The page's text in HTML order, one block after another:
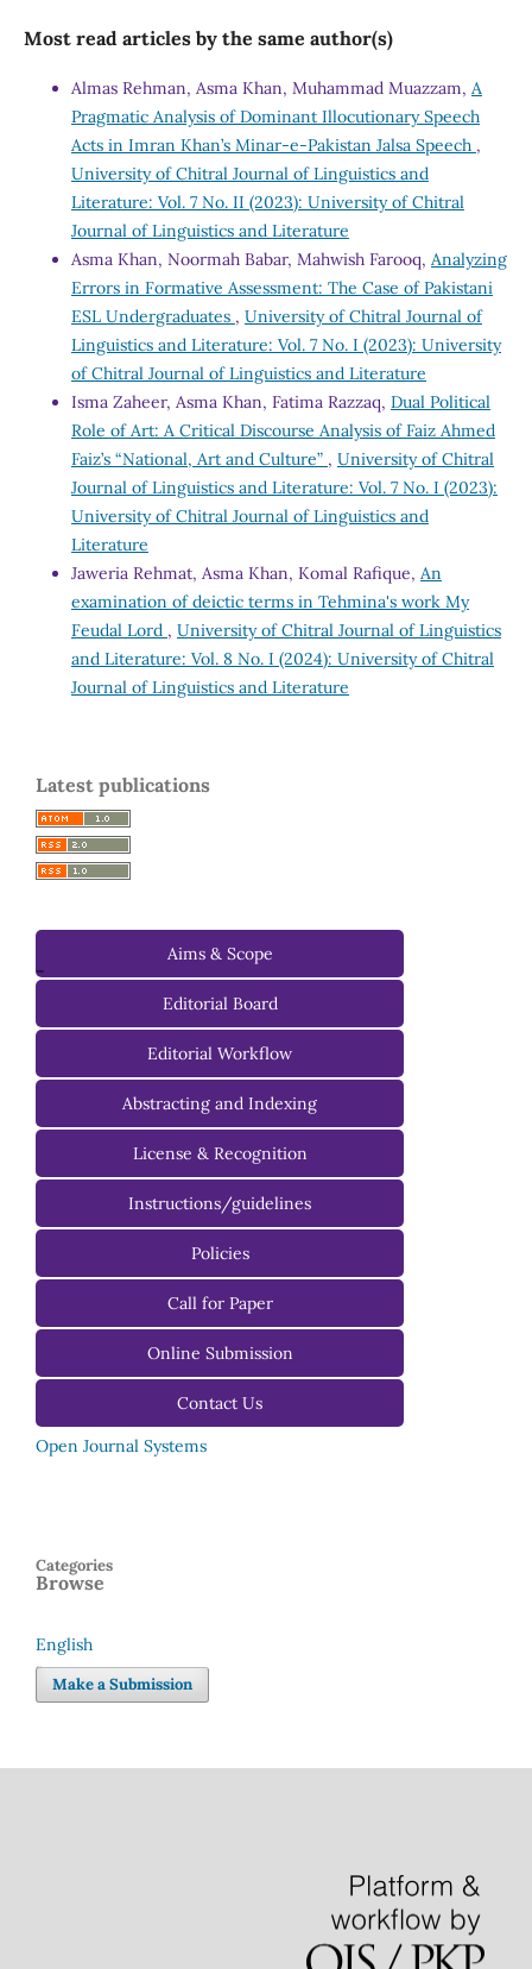
Most read articles by the same author(s)
Almas Rehman, Asma Khan, Muhammad Muazzam, A
Pragmatic Analysis of Dominant Illocutionary Speech
Acts in Imran Khan’s Minar-e-Pakistan Jalsa Speech ,
University of Chitral Journal of Linguistics and
Literature: Vol. 7 No. II (2023): University of Chitral
Journal of Linguistics and Literature
Asma Khan, Noormah Babar, Mahwish Farooq, Analyzing
Errors in Formative Assessment: The Case of Pakistani
ESL Undergraduates , University of Chitral Journal of
Linguistics and Literature: Vol. 7 No. I (2023): University
of Chitral Journal of Linguistics and Literature
Isma Zaheer, Asma Khan, Fatima Razzaq, Dual Political
Role of Art: A Critical Discourse Analysis of Faiz Ahmed
Faiz’s “National, Art and Culture” , University of Chitral
Journal of Linguistics and Literature: Vol. 7 No. I (2023):
University of Chitral Journal of Linguistics and
Literature
Jaweria Rehmat, Asma Khan, Komal Rafique, An
examination of deictic terms in Tehmina's work My
Feudal Lord , University of Chitral Journal of Linguistics
and Literature: Vol. 8 No. I (2024): University of Chitral
Journal of Linguistics and Literature
Latest publications
-
Aims & Scope
Editorial Board
Managing Editorial Board
Editorial Advisory Board
Editorial Workflow
Abstracting and Indexing
License & Recognition
Instructions/guidelines
For Authors
For Reviewers
For Editors
Policies
Call for Paper
Online Submission
Contact Us
Open Journal Systems
Browse
Categories
Language
English
Make a Submission